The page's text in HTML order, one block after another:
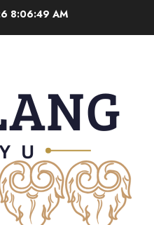
8:06:50 AM